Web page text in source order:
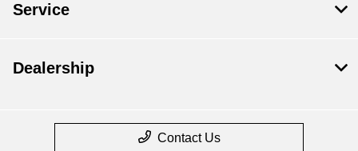
Service
Dealership
Contact Us